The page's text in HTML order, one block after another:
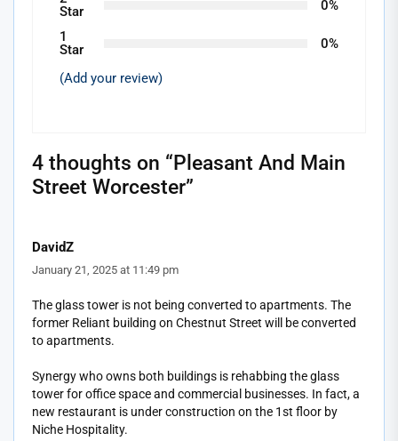
Star
0%
1
Star
0%
(Add your review)
4 thoughts on “Pleasant And Main
Street Worcester”
DavidZ
January 21, 2025 at 11:49 pm
The glass tower is not being converted to apartments. The
former Reliant building on Chestnut Street will be converted
to apartments.
Synergy who owns both buildings is rehabbing the glass
tower for office space and commercial businesses. In fact, a
new restaurant is under construction on the 1st floor by
Niche Hospitality.